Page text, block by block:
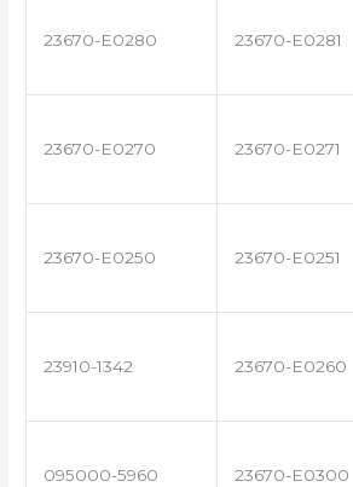
23670-E0280 23670-E0281
23670-E0270 23670-E0271
23670-E0250 23670-E0251
23910-1342 23670-E0260
095000-5960 23670-E0300